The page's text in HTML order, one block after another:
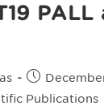
PALL
Post
published:
Publications